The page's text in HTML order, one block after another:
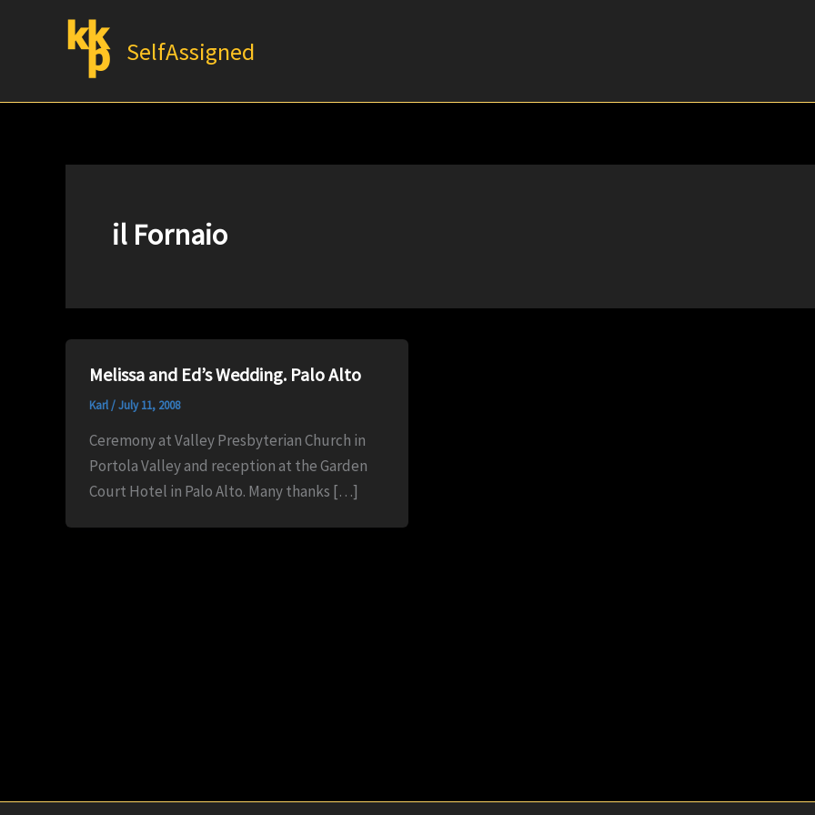
SelfAssigned
il Fornaio
Melissa and Ed’s Wedding. Palo Alto
Karl/July 11, 2008
Ceremony at Valley Presbyterian Church in
Portola Valley and reception at the Garden
Court Hotel in Palo Alto. Many thanks […]